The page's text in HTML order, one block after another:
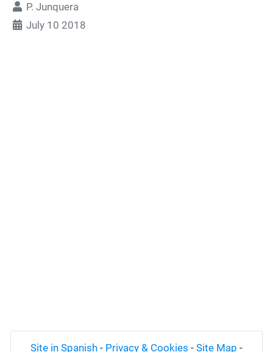
P. Junquera
July 10 2018
Site in Spanish - Privacy & Cookies - Site Map -